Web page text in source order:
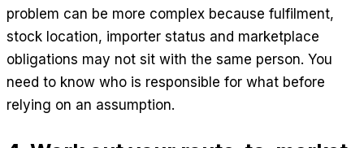
problem can be more complex because fulfilment,
stock location, importer status and marketplace
obligations may not sit with the same person. You
need to know who is responsible for what before
relying on an assumption.